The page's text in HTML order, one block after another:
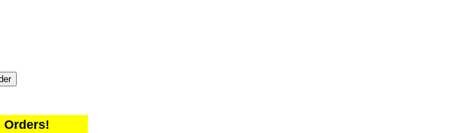
Orders!